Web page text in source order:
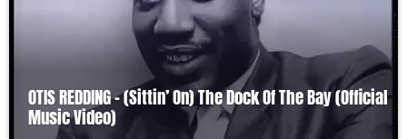
OTIS REDDING – (Sittin’ On) The Dock Of The Bay (Official
Music Video)